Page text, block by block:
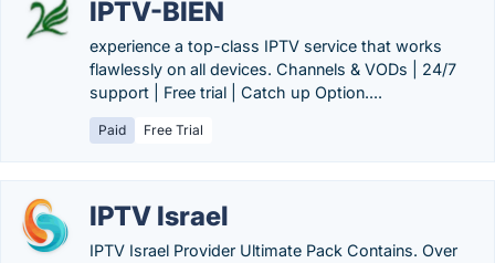
IPTV-BIEN
experience a top-class IPTV service that works
flawlessly on all devices. Channels & VODs | 24/7
support | Free trial | Catch up Option....
Paid Free Trial
IPTV Israel
IPTV Israel Provider Ultimate Pack Contains. Over